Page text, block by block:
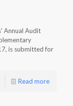
Annual Audit
is submitted for
Read more